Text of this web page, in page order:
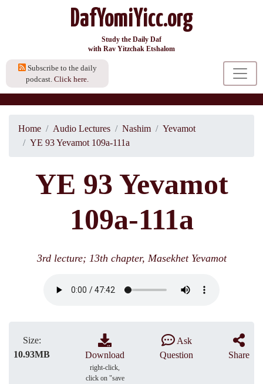
DafYomiYicc.org
Study the Daily Daf
with Rav Yitzchak Etshalom
Subscribe to the daily
podcast. Click here.
Home Audio Lectures Nashim
Yevamot
YE 93 Yevamot 109a-111a
YE 93 Yevamot
109a-111a
3rd lecture; 13th chapter, Masekhet Yevamot
Size:
10.93MB
Download
right-click,
click on "save
Ask
Question
Share